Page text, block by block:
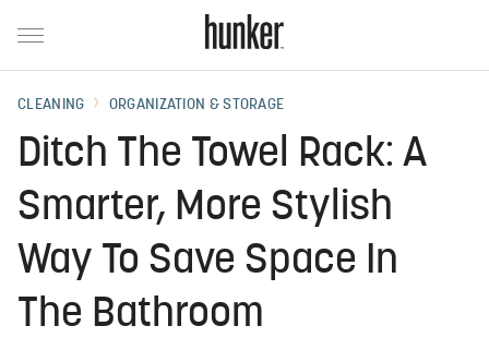
CLEANING ORGANIZATION & STORAGE
Ditch The Towel Rack: A
Smarter, More Stylish
Way To Save Space In
The Bathroom